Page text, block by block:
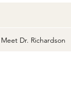
Meet Dr. Richardson